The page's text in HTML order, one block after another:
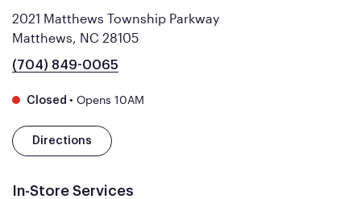
2021 Matthews Township Parkway
Matthews, NC 28105
(704) 849-0065
Closed • Opens 10AM
Directions
In-Store Services